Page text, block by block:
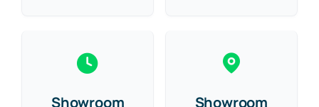
Showroom
Showroom